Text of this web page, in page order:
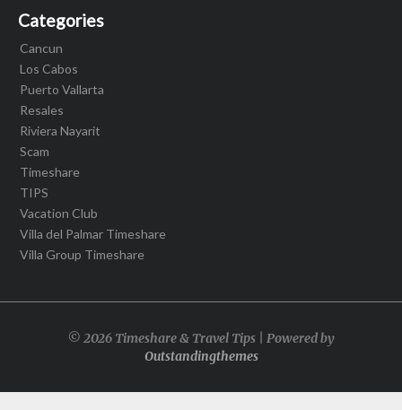
Categories
Cancun
Los Cabos
Puerto Vallarta
Resales
Riviera Nayarit
Scam
Timeshare
TIPS
Vacation Club
Villa del Palmar Timeshare
Villa Group Timeshare
© 2026 Timeshare & Travel Tips | Powered by
Outstandingthemes